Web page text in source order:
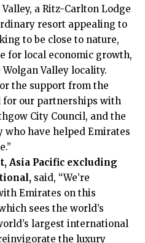
a Ritz-Carlton Lodge
resort appealing to
to be close to nature,
for local economic growth,
Valley locality.
the support from the
for our partnerships with
City Council, and the
who have helped Emirates
Asia Pacific excluding
said, “We’re
Emirates on this
sees the world’s
largest international
the luxury